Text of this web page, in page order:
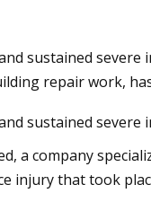
Feb 21, 2025
Commission
sustained severe
repair work,
sustained severe
a company
injury that took